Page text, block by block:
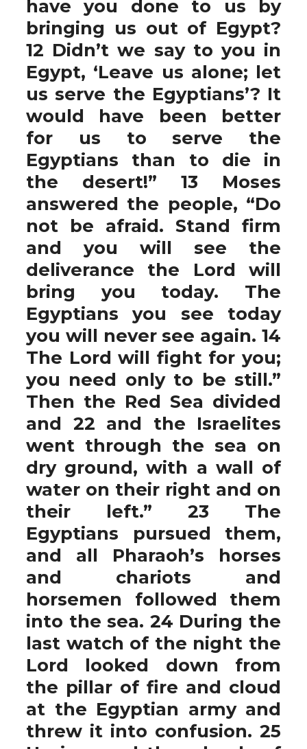
have you done to us by
bringing us out of Egypt?
12 Didn’t we say to you in
Egypt, ‘Leave us alone; let
us serve the Egyptians’? It
would have been better
for us to serve the
Egyptians than to die in
the desert!” 13 Moses
answered the people, “Do
not be afraid. Stand firm
and you will see the
deliverance the Lord will
bring you today. The
Egyptians you see today
you will never see again. 14
The Lord will fight for you;
you need only to be still.”
Then the Red Sea divided
and 22 and the Israelites
went through the sea on
dry ground, with a wall of
water on their right and on
their left.” 23 The
Egyptians pursued them,
and all Pharaoh’s horses
and chariots and
horsemen followed them
into the sea. 24 During the
last watch of the night the
Lord looked down from
the pillar of fire and cloud
at the Egyptian army and
threw it into confusion. 25